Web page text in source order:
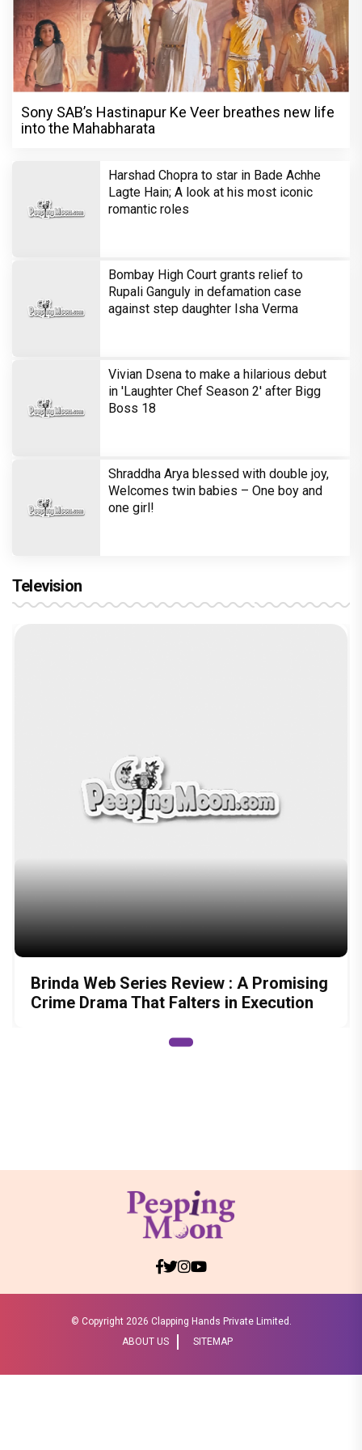
Sony SAB’s Hastinapur Ke Veer breathes new life
into the Mahabharata
Harshad Chopra to star in Bade Achhe
Lagte Hain; A look at his most iconic
romantic roles
Bombay High Court grants relief to
Rupali Ganguly in defamation case
against step daughter Isha Verma
Vivian Dsena to make a hilarious debut
in 'Laughter Chef Season 2' after Bigg
Boss 18
Shraddha Arya blessed with double joy,
Welcomes twin babies – One boy and
one girl!
Television
Brinda Web Series Review : A Promising
Crime Drama That Falters in Execution
© Copyright 2026 Clapping Hands Private Limited.
ABOUT US
SITEMAP